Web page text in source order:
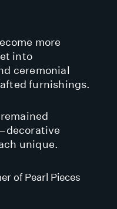
more
into
ceremonial
furnishings.
unique.
of Pearl Pieces